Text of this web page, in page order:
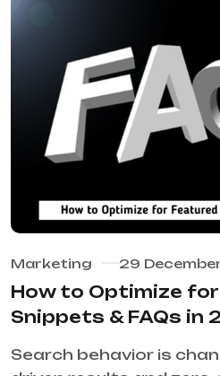
Marketing 29
How to Optimize
Snippets & FAQs in
Search behavior is